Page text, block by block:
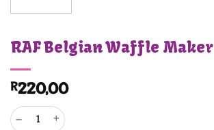
RAF Belgian Waffle Maker
R220,00
RAF Belgian Waffle Maker quantity